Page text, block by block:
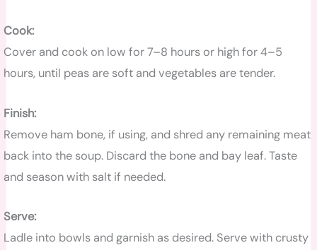
Cook:
Cover and cook on low for 7–8 hours or high for 4–5
hours, until peas are soft and vegetables are tender.
Finish:
Remove ham bone, if using, and shred any remaining meat
back into the soup. Discard the bone and bay leaf. Taste
and season with salt if needed.
Serve:
Ladle into bowls and garnish as desired. Serve with crusty